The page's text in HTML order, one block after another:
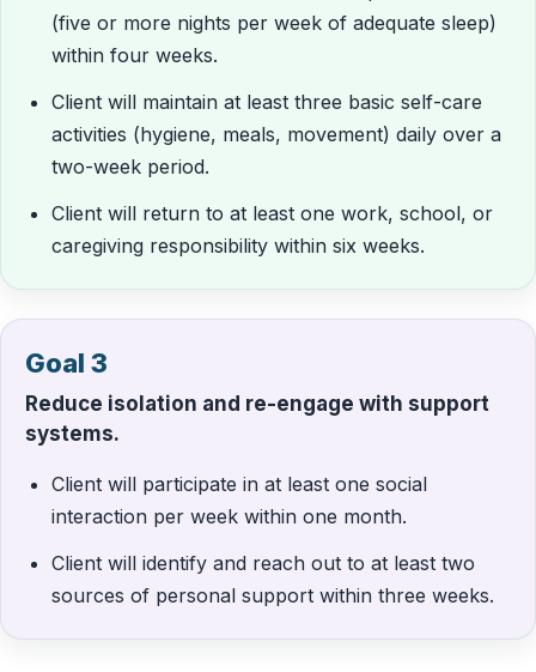
(five or more nights per week of adequate sleep)
within four weeks.
Client will maintain at least three basic self-care
activities (hygiene, meals, movement) daily over a
two-week period.
Client will return to at least one work, school, or
caregiving responsibility within six weeks.
Goal 3
Reduce isolation and re-engage with support
systems.
Client will participate in at least one social
interaction per week within one month.
Client will identify and reach out to at least two
sources of personal support within three weeks.